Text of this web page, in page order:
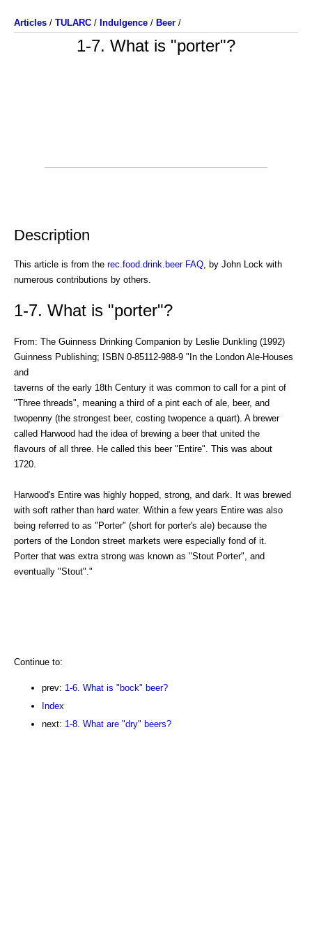
Articles / TULARC / Indulgence / Beer /
1-7. What is "porter"?
Description
This article is from the rec.food.drink.beer FAQ , by John Lock with
numerous contributions by others.
1-7. What is "porter"?
From: The Guinness Drinking Companion by Leslie Dunkling (1992)
Guinness Publishing; ISBN 0-85112-988-9 "In the London Ale-Houses
and
taverns of the early 18th Century it was common to call for a pint of
"Three threads", meaning a third of a pint each of ale, beer, and
twopenny (the strongest beer, costing twopence a quart). A brewer
called Harwood had the idea of brewing a beer that united the
flavours of all three. He called this beer "Entire". This was about
1720.
Harwood's Entire was highly hopped, strong, and dark. It was brewed
with soft rather than hard water. Within a few years Entire was also
being referred to as "Porter" (short for porter's ale) because the
porters of the London street markets were especially fond of it.
Porter that was extra strong was known as "Stout Porter", and
eventually "Stout"."
Continue to:
prev: 1-6. What is "bock" beer?
Index
next: 1-8. What are "dry" beers?